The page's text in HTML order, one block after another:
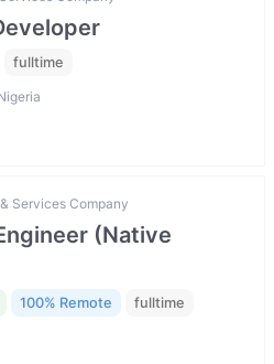
fulltime
Services Company
(Native
100% Remote fulltime